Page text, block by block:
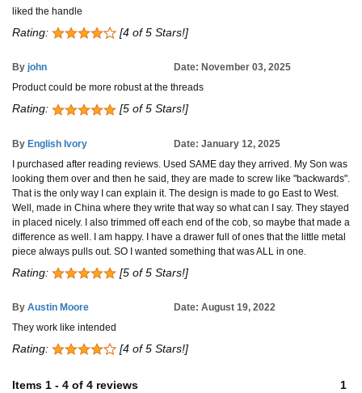
liked the handle
Rating: [4 of 5 Stars!]
By john
Date: November 03, 2025
Product could be more robust at the threads
Rating: [5 of 5 Stars!]
By English Ivory
Date: January 12, 2025
I purchased after reading reviews. Used SAME day they arrived. My Son was
looking them over and then he said, they are made to screw like "backwards".
That is the only way I can explain it. The design is made to go East to West.
Well, made in China where they write that way so what can I say. They stayed
in placed nicely. I also trimmed off each end of the cob, so maybe that made a
difference as well. I am happy. I have a drawer full of ones that the little metal
piece always pulls out. SO I wanted something that was ALL in one.
Rating: [5 of 5 Stars!]
By Austin Moore
Date: August 19, 2022
They work like intended
Rating: [4 of 5 Stars!]
Items 1 - 4 of 4 reviews 1